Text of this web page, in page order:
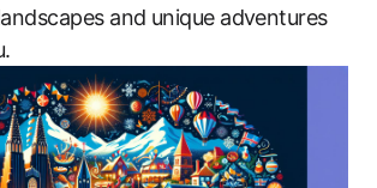
and unique adventures